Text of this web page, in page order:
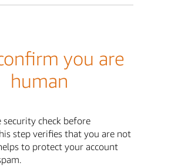
you are
human
security check before
step verifies that you are not
to protect your account